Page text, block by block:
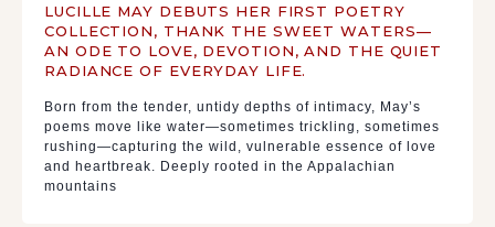
LUCILLE MAY DEBUTS HER FIRST POETRY
COLLECTION, THANK THE SWEET WATERS—
AN ODE TO LOVE, DEVOTION, AND THE QUIET
RADIANCE OF EVERYDAY LIFE.
Born from the tender, untidy depths of intimacy, May’s
poems move like water—sometimes trickling, sometimes
rushing—capturing the wild, vulnerable essence of love
and heartbreak. Deeply rooted in the Appalachian
mountains